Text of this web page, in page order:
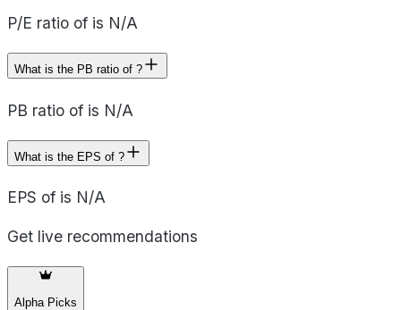
P/E ratio of is N/A
What is the PB ratio of ?
PB ratio of is N/A
What is the EPS of ?
EPS of is N/A
Get live recommendations
Alpha Picks